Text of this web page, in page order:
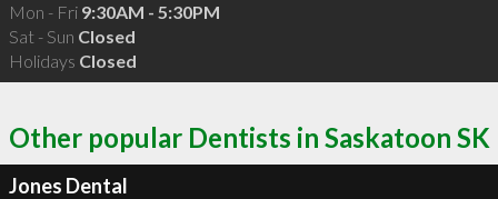
Mon - Fri 9:30AM - 5:30PM
Sat - Sun Closed
Holidays Closed
Other popular Dentists in Saskatoon SK
Jones Dental